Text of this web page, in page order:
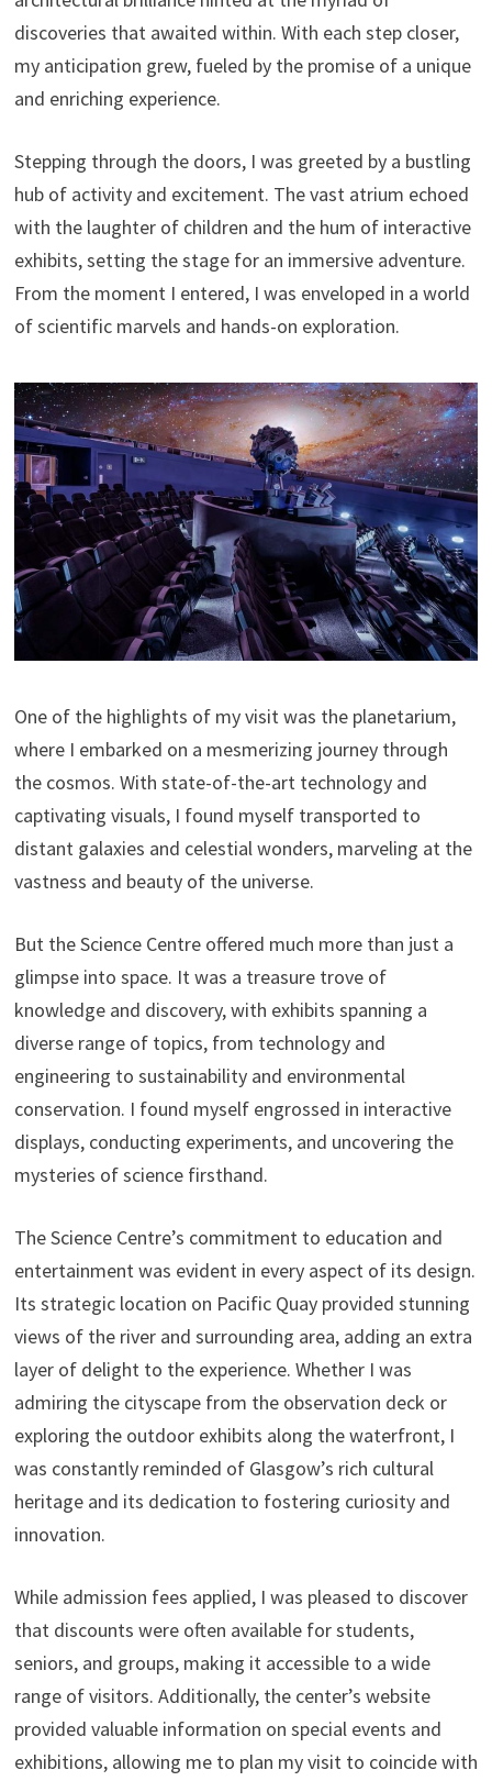
discoveries that awaited within. With each step closer,
my anticipation grew, fueled by the promise of a unique
and enriching experience.
Stepping through the doors, I was greeted by a bustling
hub of activity and excitement. The vast atrium echoed
with the laughter of children and the hum of interactive
exhibits, setting the stage for an immersive adventure.
From the moment I entered, I was enveloped in a world
of scientific marvels and hands-on exploration.
One of the highlights of my visit was the planetarium,
where I embarked on a mesmerizing journey through
the cosmos. With state-of-the-art technology and
captivating visuals, I found myself transported to
distant galaxies and celestial wonders, marveling at the
vastness and beauty of the universe.
But the Science Centre offered much more than just a
glimpse into space. It was a treasure trove of
knowledge and discovery, with exhibits spanning a
diverse range of topics, from technology and
engineering to sustainability and environmental
conservation. I found myself engrossed in interactive
displays, conducting experiments, and uncovering the
mysteries of science firsthand.
The Science Centre’s commitment to education and
entertainment was evident in every aspect of its design.
Its strategic location on Pacific Quay provided stunning
views of the river and surrounding area, adding an extra
layer of delight to the experience. Whether I was
admiring the cityscape from the observation deck or
exploring the outdoor exhibits along the waterfront, I
was constantly reminded of Glasgow’s rich cultural
heritage and its dedication to fostering curiosity and
innovation.
While admission fees applied, I was pleased to discover
that discounts were often available for students,
seniors, and groups, making it accessible to a wide
range of visitors. Additionally, the center’s website
provided valuable information on special events and
exhibitions, allowing me to plan my visit to coincide with